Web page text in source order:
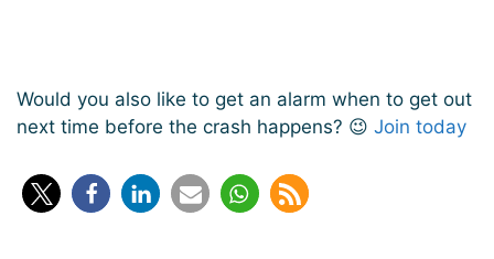
Would you also like to get an alarm when to get out
next time before the crash happens? 😉 Join today